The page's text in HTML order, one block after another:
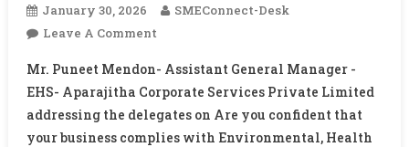
January 30, 2026
SMEConnect-Desk
Leave A CommentOn
BUSINESS
FORUM
Mr. Puneet Mendon- Assistant General Manager -
EHS- Aparajitha Corporate Services Private Limited
addressing the delegates on Are you confident that
your business complies with Environmental, Health